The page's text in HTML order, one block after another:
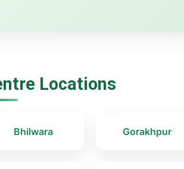
Locations
Bhilwara Gorakhpur